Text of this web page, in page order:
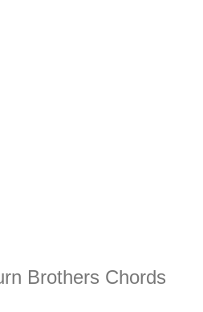
Brothers Chords